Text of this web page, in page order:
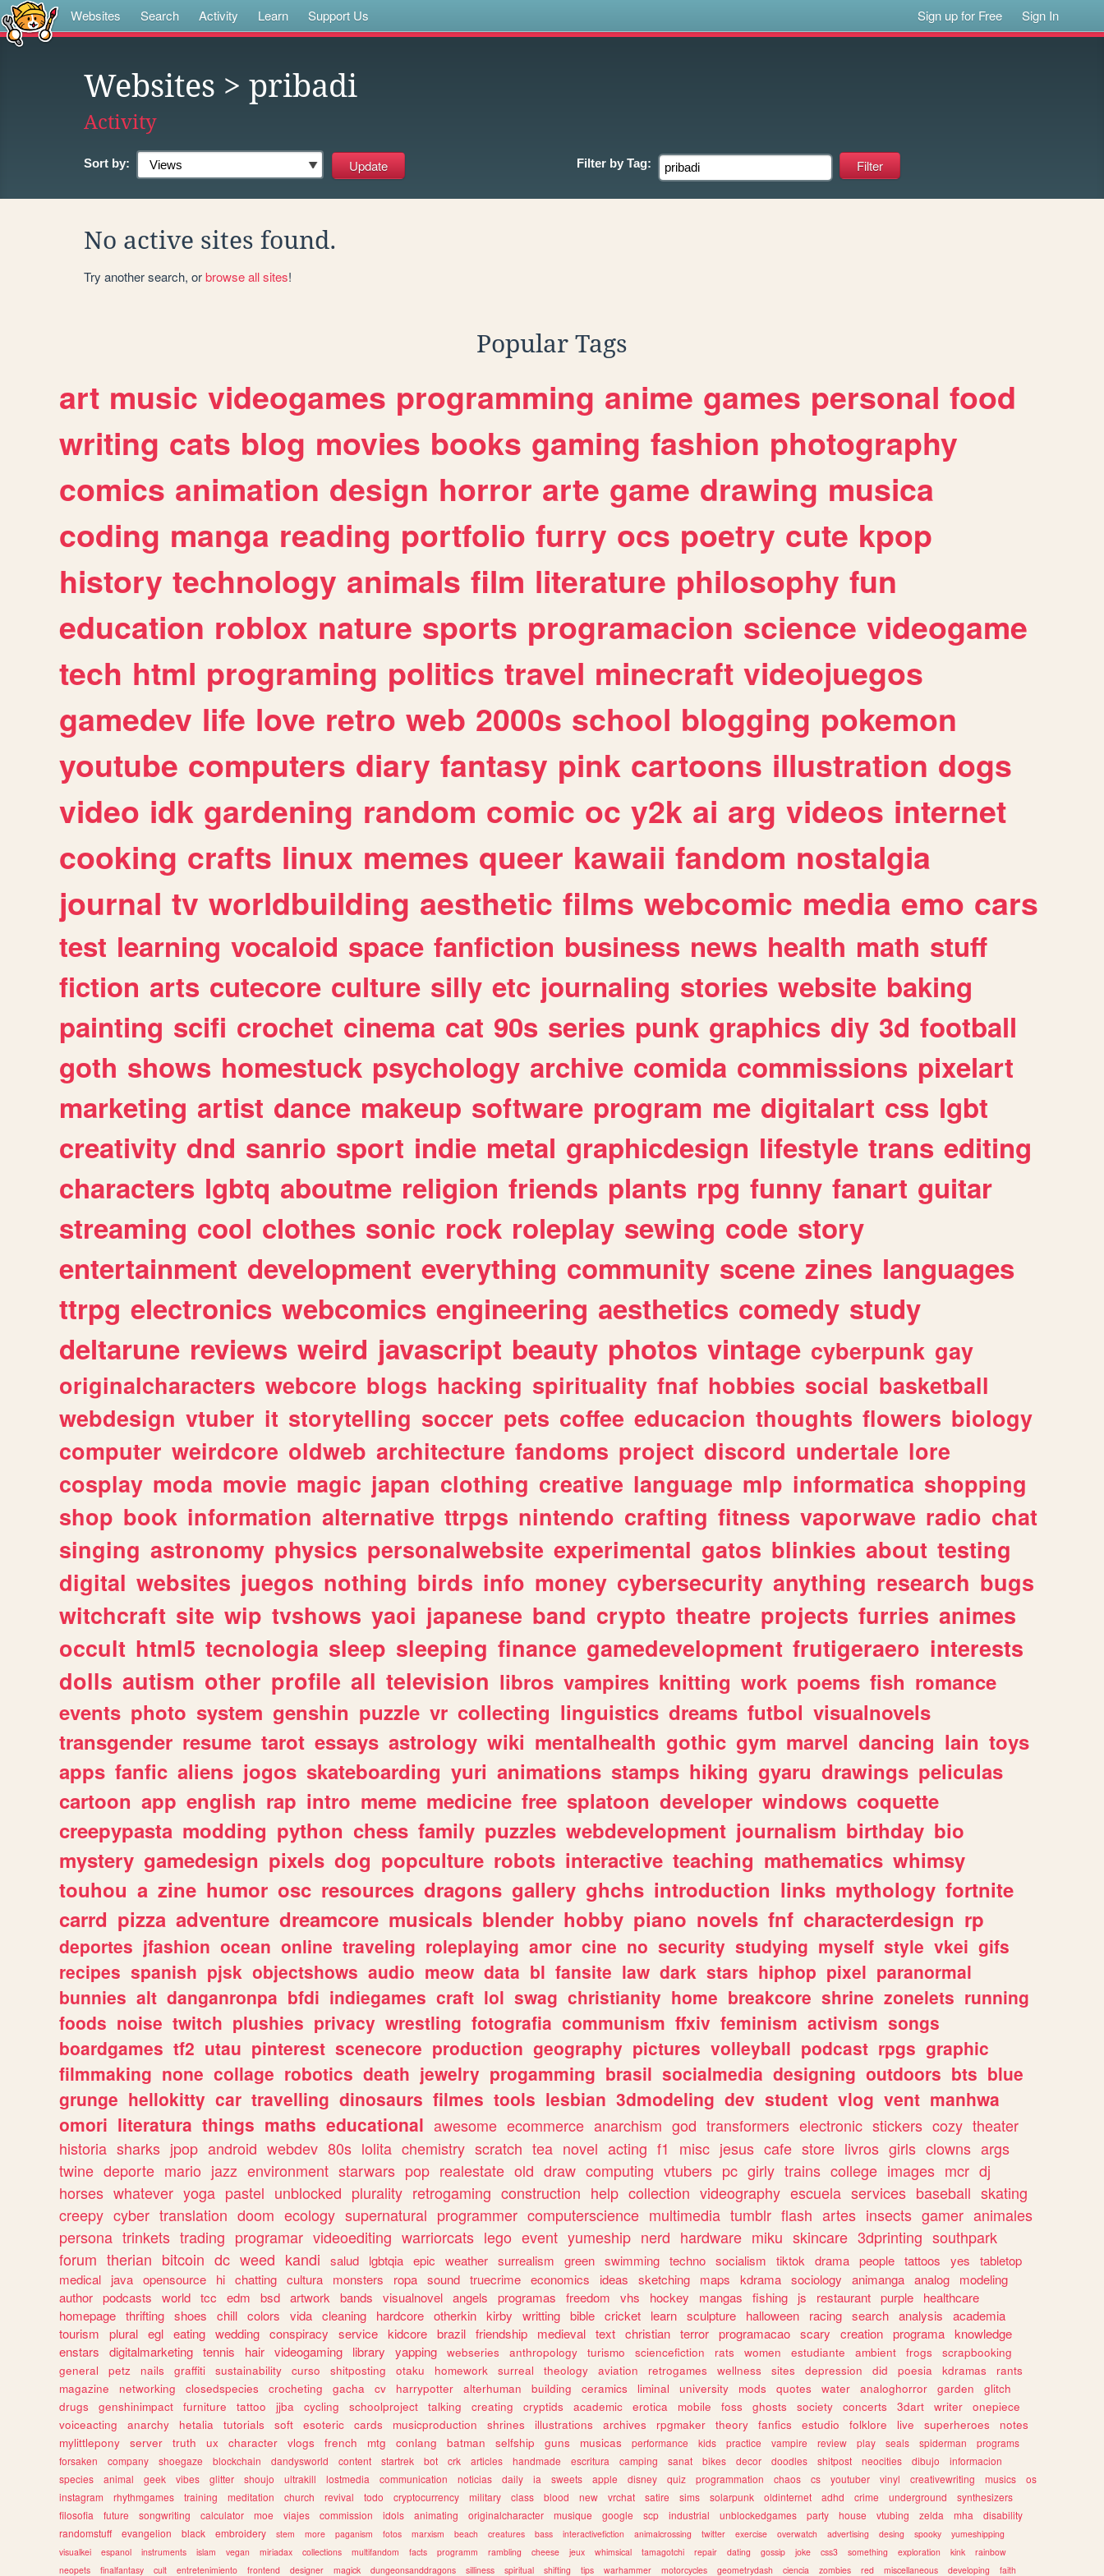
Websites Search Activity Learn Support Us Sign up for Free Sign In
Websites > pribadi
Activity
Sort by: Filter by Tag:
No active sites found.
Try another search, orbrowse all sites!
Popular Tags
art music videogames programming anime games personal food
writing cats blog movies books gaming fashion photography
comics animation design horror arte game drawing musica
coding manga reading portfolio furry ocs poetry cute kpop
history technology animals film literature philosophy fun
education roblox nature sports programacion science videogame
tech html programing politics travel minecraft videojuegos
gamedev life love retro web 2000s school blogging pokemon
youtube computers diary fantasy pink cartoons illustration dogs
video idk gardening random comic oc y2k ai arg videos internet
cooking crafts linux memes queer kawaii fandom nostalgia
journal tv worldbuilding aesthetic films webcomic media emo cars
test learning vocaloid space fanfiction business news health math stuff
fiction arts cutecore culture silly etc journaling stories website baking
painting scifi crochet cinema cat 90s series punk graphics diy 3d football
goth shows homestuck psychology archive comida commissions pixelart
marketing artist dance makeup software program me digitalart css lgbt
creativity dnd sanrio sport indie metal graphicdesign lifestyle trans editing
characters lgbtq aboutme religion friends plants rpg funny fanart guitar
streaming cool clothes sonic rock roleplay sewing code story
entertainment development everything community scene zines languages
ttrpg electronics webcomics engineering aesthetics comedy study
deltarune reviews weird javascript beauty photos vintage cyberpunk gay
originalcharacters webcore blogs hacking spirituality fnaf hobbies social basketball
webdesign vtuber it storytelling soccer pets coffee educacion thoughts flowers biology
computer weirdcore oldweb architecture fandoms project discord undertale lore
cosplay moda movie magic japan clothing creative language mlp informatica shopping
shop book information alternative ttrpgs nintendo crafting fitness vaporwave radio chat
singing astronomy physics personalwebsite experimental gatos blinkies about testing
digital websites juegos nothing birds info money cybersecurity anything research bugs
witchcraft site wip tvshows yaoi japanese band crypto theatre projects furries animes
occult html5 tecnologia sleep sleeping finance gamedevelopment frutigeraero interests
dolls autism other profile all television libros vampires knitting work poems fish romance
events photo system genshin puzzle vr collecting linguistics dreams futbol visualnovels
transgender resume tarot essays astrology wiki mentalhealth gothic gym marvel dancing lain toys
apps fanfic aliens jogos skateboarding yuri animations stamps hiking gyaru drawings peliculas
cartoon app english rap intro meme medicine free splatoon developer windows coquette
creepypasta modding python chess family puzzles webdevelopment journalism birthday bio
mystery gamedesign pixels dog popculture robots interactive teaching mathematics whimsy
touhou a zine humor osc resources dragons gallery ghchs introduction links mythology fortnite
carrd pizza adventure dreamcore musicals blender hobby piano novels fnf characterdesign rp
deportes jfashion ocean online traveling roleplaying amor cine no security studying myself style vkei gifs
recipes spanish pjsk objectshows audio meow data bl fansite law dark stars hiphop pixel paranormal
bunnies alt danganronpa bfdi indiegames craft lol swag christianity home breakcore shrine zonelets running
foods noise twitch plushies privacy wrestling fotografia communism ffxiv feminism activism songs
boardgames tf2 utau pinterest scenecore production geography pictures volleyball podcast rpgs graphic
filmmaking none collage robotics death jewelry progamming brasil socialmedia designing outdoors bts blue
grunge hellokitty car travelling dinosaurs filmes tools lesbian 3dmodeling dev student vlog vent manhwa
omori literatura things maths educational awesome ecommerce anarchism god transformers electronic stickers cozy theater
historia sharks jpop android webdev 80s lolita chemistry scratch tea novel acting f1 misc jesus cafe store livros girls clowns args
twine deporte mario jazz environment starwars pop realestate old draw computing vtubers pc girly trains college images mcr dj
horses whatever yoga pastel unblocked plurality retrogaming construction help collection videography escuela services baseball skating
creepy cyber translation doom ecology supernatural programmer computerscience multimedia tumblr flash artes insects gamer animales
persona trinkets trading programar videoediting warriorcats lego event yumeship nerd hardware miku skincare 3dprinting southpark
forum therian bitcoin dc weed kandi salud lgbtqia epic weather surrealism green swimming techno socialism tiktok drama people tattoos yes
tabletop
medical
java opensource hi chatting cultura monsters ropa sound truecrime economics ideas sketching maps kdrama sociology animanga analog
modeling
author podcasts world tcc edm bsd artwork bands visualnovel angels programas freedom vhs hockey mangas fishing js restaurant purple
healthcare
homepage thrifting shoes chill colors vida cleaning hardcore otherkin kirby writting bible cricket learn sculpture halloween racing search analysis
academia
tourism
plural egl eating wedding conspiracy service kidcore brazil friendship medieval text christian terror programacao scary creation programa knowledge
enstars
digitalmarketing tennis hair videogaming library yapping webseries anthropology turismo sciencefiction rats women estudiante ambient frogs
scrapbooking
general
petz nails graffiti sustainability curso shitposting otaku homework surreal theology aviation retrogames wellness sites depression did poesia kdramas
rants
magazine
networking closedspecies crocheting gacha cv harrypotter alterhuman building ceramics liminal university mods quotes water analoghorror garden
glitch
drugs
genshinimpact furniture tattoo jjba cycling schoolproject talking creating cryptids academic erotica mobile foss ghosts society concerts 3dart writer
onepiece
voiceacting
anarchy hetalia tutorials soft esoteric cards musicproduction shrines illustrations archives rpgmaker theory fanfics estudio folklore live superheroes
notes
mylittlepony
server truth ux character vlogs french mtg conlang batman selfship guns musicas performance kids practice vampire review play seals spiderman
programs
forsaken
company shoegaze blockchain dandysworld content startrek bot crk articles handmade escritura camping sanat bikes decor doodles shitpost neocities dibujo
informacion
species
animal geek vibes glitter shoujo ultrakill lostmedia communication noticias daily ia sweets apple disney quiz programmation chaos cs youtuber vinyl creativewriting musics
os
instagram
rhythmgames training meditation church revival todo cryptocurrency military class blood new vrchat satire sims solarpunk oldinternet adhd crime underground
synthesizers
filosofia
future songwriting calculator moe viajes commission idols animating originalcharacter musique google scp industrial unblockedgames party house vtubing zelda mha
disability
randomstuff
evangelion black embroidery stem more paganism fotos marxism beach creatures bass interactivefiction animalcrossing twitter exercise overwatch advertising desing spooky
yumeshipping
visualkei
espanol instruments islam vegan miriadax collections multifandom facts programm rambling cheese jeux whimsical tamagotchi repair dating gossip joke css3 something exploration kink
rainbow
neopets
finalfantasy cult entretenimiento frontend designer magick dungeonsanddragons silliness spiritual shifting tips warhammer motorcycles geometrydash ciencia zombies red miscellaneous developing faith